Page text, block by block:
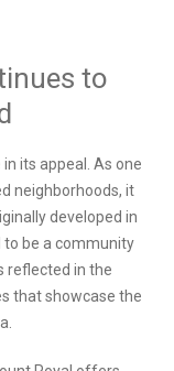
to
its appeal. As one
neighborhoods, it
developed in
to be a community
reflected in the
that showcase the